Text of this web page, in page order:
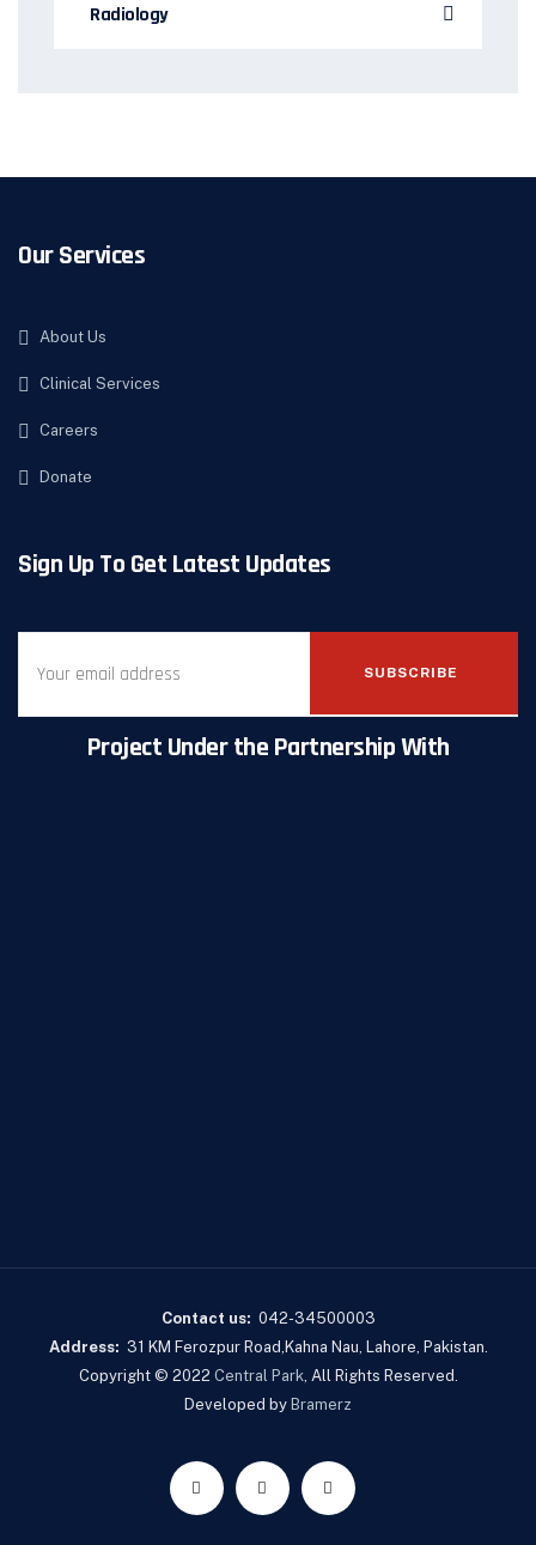
Radiology
Our Services
About Us
Clinical Services
Careers
Donate
Sign Up To Get Latest Updates
SUBSCRIBE
Project Under the Partnership With
Contact us: 042-34500003
Address: 31 KM Ferozpur Road,Kahna Nau, Lahore, Pakistan.
Copyright © 2022 Central Park, All Rights Reserved.
Developed by Bramerz